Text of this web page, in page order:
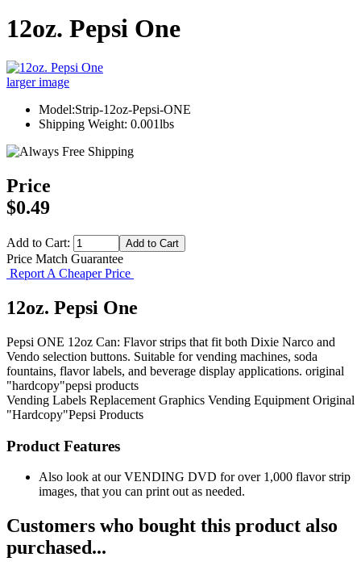
12oz. Pepsi One
larger image
Model:Strip-12oz-Pepsi-ONE
Shipping Weight: 0.001lbs
Price
$0.49
Add to Cart:
Price Match Guarantee
Report A Cheaper Price
12oz. Pepsi One
Pepsi ONE 12oz Can: Flavor strips that fit both Dixie Narco and
Vendo selection buttons. Suitable for vending machines, soda
fountains, flavor labels, and beverage display applications. original
"hardcopy"pepsi products
Vending Labels Replacement Graphics Vending Equipment Original
"Hardcopy"Pepsi Products
Product Features
Also look at our VENDING DVD for over 1,000 flavor strip
images, that you can print out as needed.
Customers who bought this product also
purchased...